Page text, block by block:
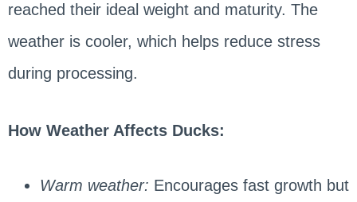
reached their ideal weight and maturity. The
weather is cooler, which helps reduce stress
during processing.
How Weather Affects Ducks:
Warm weather: Encourages fast growth but